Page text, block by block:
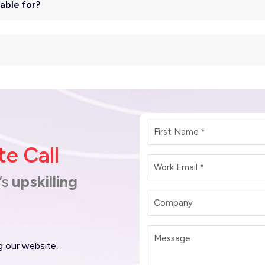
for?
Call
upskilling
our website.